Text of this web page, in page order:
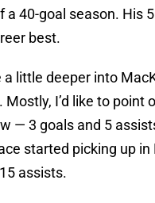
a 40-goal season. His
best.
a little deeper into
I’d like to point
— 3 goals and 5
started picking up
assists.